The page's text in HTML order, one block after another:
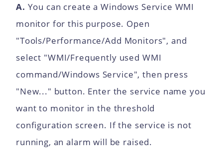
A. You can create a Windows Service WMI
monitor for this purpose. Open
"Tools/Performance/Add Monitors", and
select "WMI/Frequently used WMI
command/Windows Service", then press
"New..." button. Enter the service name you
want to monitor in the threshold
configuration screen. If the service is not
running, an alarm will be raised.